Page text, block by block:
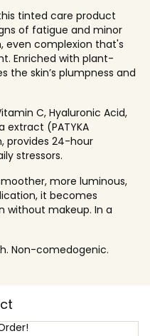
tinted care product
of fatigue and minor
even complexion that's
Enriched with plant-
the skin’s plumpness and
C, Hyaluronic Acid,
extract (PATYKA
provides 24-hour
stressors.
more luminous,
it becomes
without makeup. In a
Non-comedogenic.